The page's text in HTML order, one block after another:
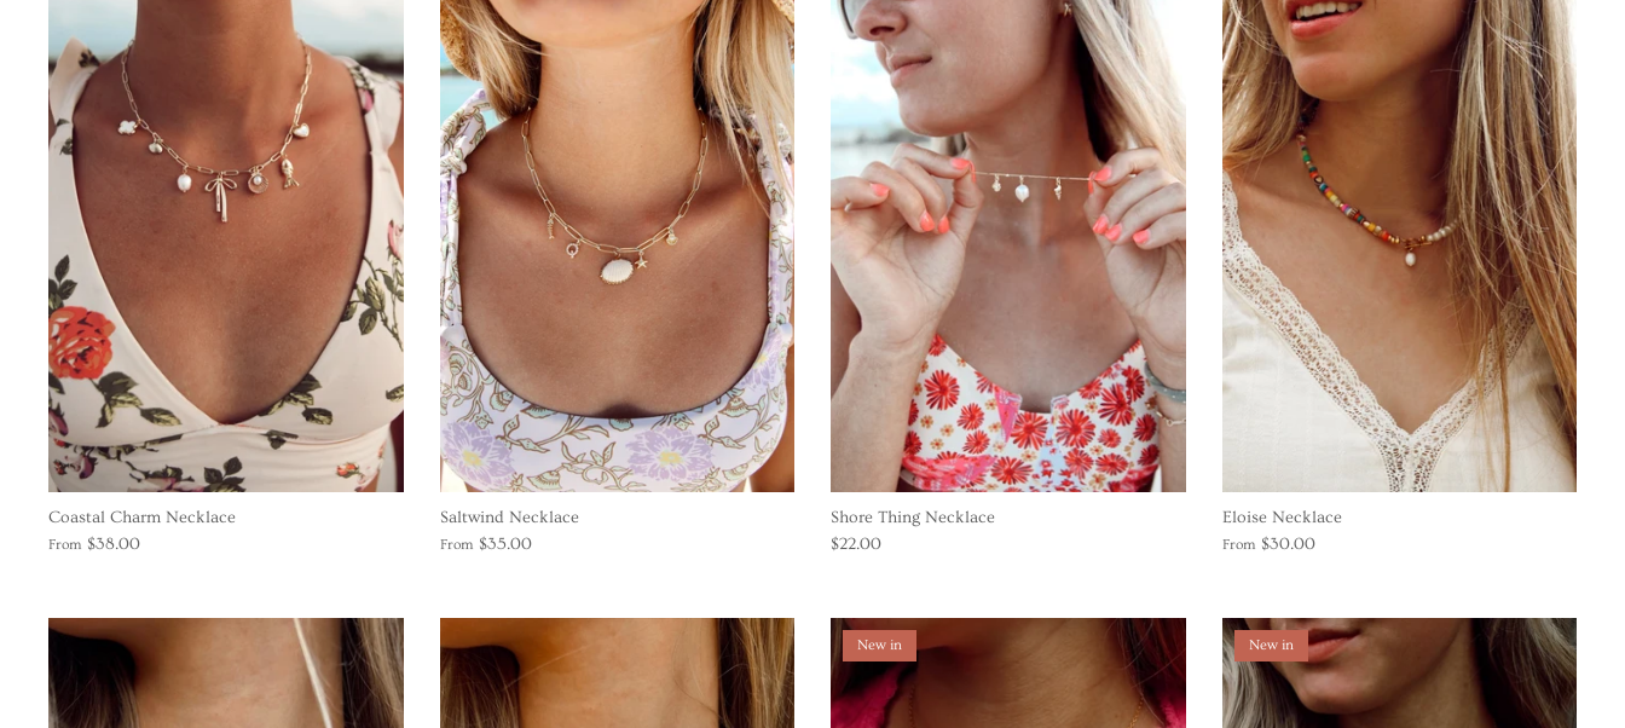
Coastal Charm Necklace
From $38.00
Saltwind Necklace
From $35.00
Shore Thing Necklace
$22.00
Eloise Necklace
From $30.00
New in New in